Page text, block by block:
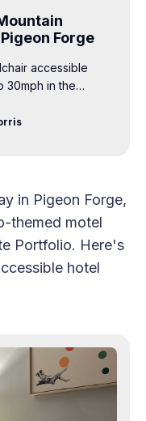
Forge
accessible
30mph in the
in Pigeon Forge,
themed motel
Portfolio. Here's
hotel